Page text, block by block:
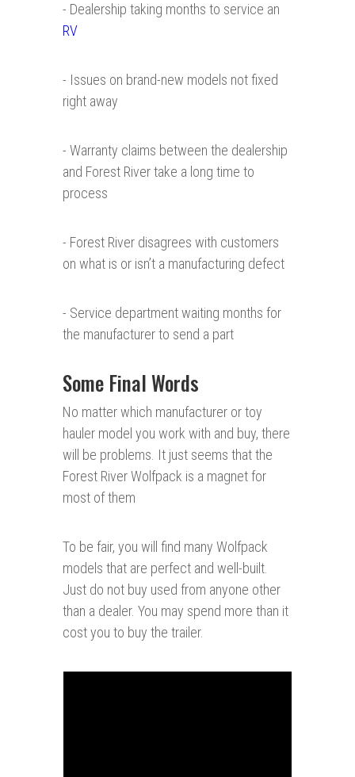
- Dealership taking months to service an
RV
- Issues on brand-new models not fixed
right away
- Warranty claims between the dealership
and Forest River take a long time to
process
- Forest River disagrees with customers
on what is or isn’t a manufacturing defect
- Service department waiting months for
the manufacturer to send a part
Some Final Words
No matter which manufacturer or toy
hauler model you work with and buy, there
will be problems. It just seems that the
Forest River Wolfpack is a magnet for
most of them
To be fair, you will find many Wolfpack
models that are perfect and well-built.
Just do not buy used from anyone other
than a dealer. You may spend more than it
cost you to buy the trailer.